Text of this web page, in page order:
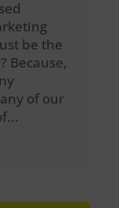
be the
Because,
of our